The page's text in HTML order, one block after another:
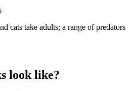
cats take adults; a range of predators
look like?